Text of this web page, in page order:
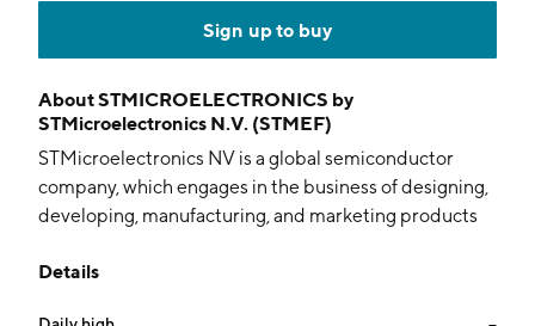
Sign up to buy
AboutSTMICROELECTRONICS by
STMicroelectronics N.V. (STMEF)
STMicroelectronics NV is a global semiconductor
company, which engages in the business of designing,
developing, manufacturing, and marketing products
industrial, personal electronics and communications
Details